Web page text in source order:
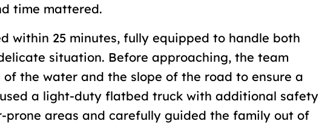
time mattered.
within 25 minutes, fully equipped to handle both
situation. Before approaching, the team
the water and the slope of the road to ensure a
a light-duty flatbed truck with additional safety
prone areas and carefully guided the family out of